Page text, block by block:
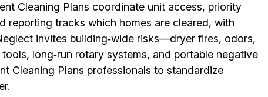
Cleaning Plans coordinate unit access, priority
reporting tracks which homes are cleared, with
invites building‑wide risks—dryer fires, odors,
long‑run rotary systems, and portable negative
Cleaning Plans professionals to standardize